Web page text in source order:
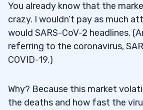
You already know that the
crazy. I wouldn’t pay as much
would SARS-CoV-2 headlines.
referring to the coronavirus,
COVID-19.)
Why? Because this market
the deaths and how fast the